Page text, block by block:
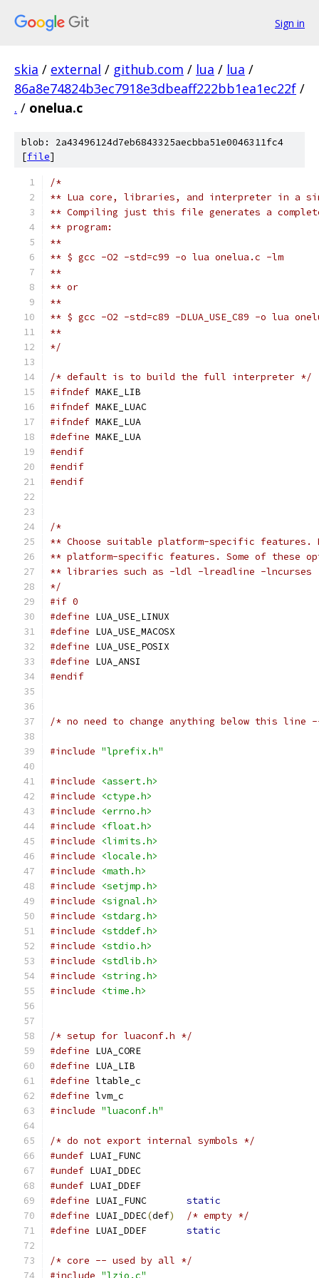
Sign in
skia / external / github.com / lua / lua /
86a8e74824b3ec7918e3dbeaff222bb1ea1ec22f /
. / onelua.c
blob: 2a43496124d7eb6843325aecbba51e0046311fc4
[file]
/*
** Lua core, libraries, and interpreter in a
** Compiling just this file generates a
** program:
**
** $ gcc -O2 -std=c99 -o lua onelua.c -lm
**
** or
**
** $ gcc -O2 -std=c89 -DLUA_USE_C89 -o lua
**
*/
/* default is to build the full interpreter */
#ifndef MAKE_LIB
#ifndef MAKE_LUAC
#ifndef MAKE_LUA
#define MAKE_LUA
#endif
#endif
#endif
/*
** Choose suitable platform-specific features.
** platform-specific features. Some of these
** libraries such as -ldl -lreadline -lncurses
*/
#if 0
#define LUA_USE_LINUX
#define LUA_USE_MACOSX
#define LUA_USE_POSIX
#define LUA_ANSI
#endif
/* no need to change anything below this
#include "lprefix.h"
#include
<assert.h>
#include
<ctype.h>
#include
<errno.h>
#include
<float.h>
#include
<limits.h>
#include
<locale.h>
#include
<math.h>
#include
<setjmp.h>
#include
<signal.h>
#include
<stdarg.h>
#include
<stddef.h>
#include
<stdio.h>
#include
<stdlib.h>
#include
<string.h>
#include
<time.h>
/* setup for luaconf.h */
#define LUA_CORE
#define LUA_LIB
#define ltable_c
#define lvm_c
#include "luaconf.h"
/* do not export internal symbols */
#undef LUAI_FUNC
#undef LUAI_DDEC
#undef LUAI_DDEF
#define
static
#define LUAI_DDEC(def)
/* empty */
#define
static
/* core -- used by all */
#include "lzio.c"